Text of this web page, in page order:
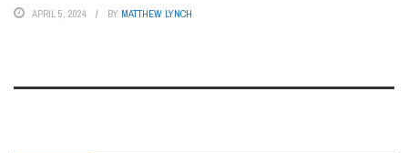
APRIL 5, 2024 BY MATTHEW LYNCH